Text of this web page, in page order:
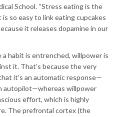
School. “Stress eating is the
so easy to link eating cupcakes
it releases dopamine in our
habit is entrenched, willpower is
it. That’s because the very
it’s an automatic response—
autopilot—whereas willpower
effort, which is highly
The prefrontal cortex (the